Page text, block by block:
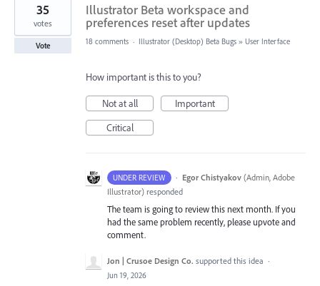
Illustrator Beta workspace and
preferences reset after updates
35
votes
Vote 18 comments · Illustrator (Desktop) Beta Bugs » User Interface
How important is this to you?
Not at all
Important
Critical
UNDER REVIEW · Egor Chistyakov (Admin, Adobe
Illustrator) responded
The team is going to review this next month. If you
had the same problem recently, please upvote and
comment.
Jon | Crusoe Design Co. supported this idea ·
Jun 19, 2026